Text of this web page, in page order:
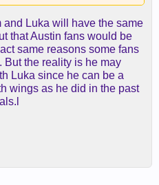
and Luka will have the same
that Austin fans would be
same reasons some fans
But the reality is he may
Luka since he can be a
wings as he did in the past